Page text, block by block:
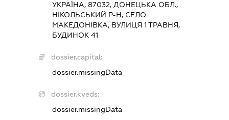
УКРАЇНА, 87032, ДОНЕЦЬКА ОБЛ.,
НІКОЛЬСЬКИЙ Р-Н, СЕЛО
МАКЕДОНІВКА, ВУЛИЦЯ 1 ТРАВНЯ,
БУДИНОК 41
dossier.capital:
dossier.missingData
dossier.kveds:
dossier.missingData